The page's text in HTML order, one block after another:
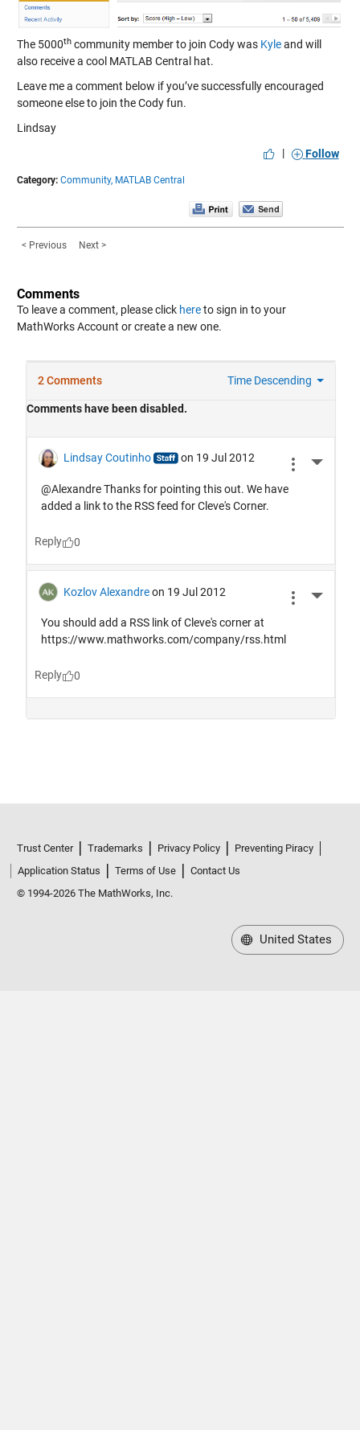
The 5000thcommunity member to join Cody was Kyleand will
also receive a cool MATLAB Central hat.
Leave me a comment below if you’ve successfully encouraged
someone else to join the Cody fun.
Lindsay
|
Follow
Category: Community, MATLAB Central
< Previous Next >
Comments
To leave a comment, please click hereto sign in to your
MathWorks Account or create a new one.
Trust Center Trademarks Privacy Policy
Preventing Piracy
Application Status
Terms of Use
Contact Us
© 1994-2026 The MathWorks, Inc.
United States